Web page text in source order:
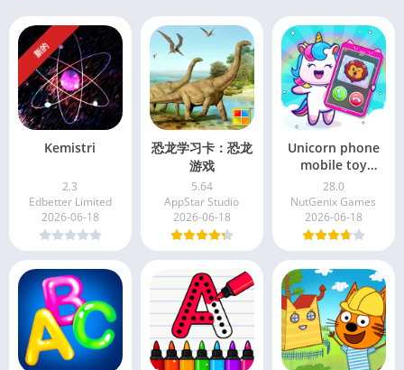
新的
Kemistri
2.3
Edbetter Limited
2026-06-18
恐龙学习卡：恐龙
游戏
5.64
AppStar Studio
2026-06-18
Unicorn phone
mobile toy
games
28.0
NutGenix Games
2026-06-18